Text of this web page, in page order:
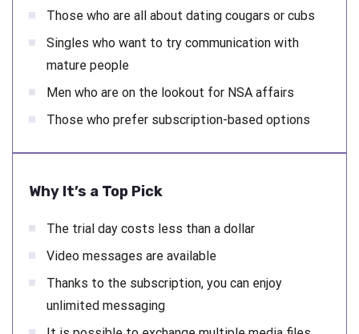
Those who are all about dating cougars or cubs
Singles who want to try communication with
mature people
Men who are on the lookout for NSA affairs
Those who prefer subscription-based options
Why It’s a Top Pick
The trial day costs less than a dollar
Video messages are available
Thanks to the subscription, you can enjoy
unlimited messaging